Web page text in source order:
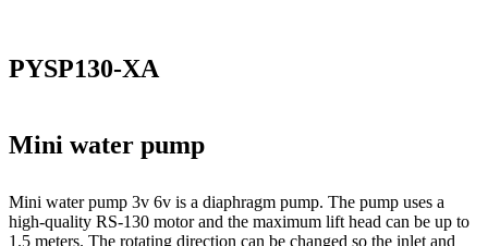
PYSP130-XA
Mini water pump
Mini water pump 3v 6v is a diaphragm pump. The pump uses a
high-quality RS-130 motor and the maximum lift head can be up to
1.5 meters. The rotating direction can be changed so the inlet and